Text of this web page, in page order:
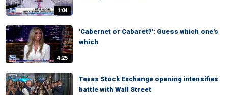
1:04
4:25
'Cabernet or Cabaret?': Guess which one's
which
Texas Stock Exchange opening intensifies
battle with Wall Street